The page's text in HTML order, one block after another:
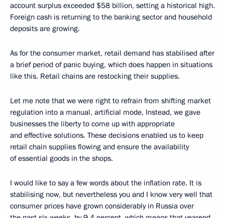
account surplus exceeded $58 billion, setting a historical high.
Foreign cash is returning to the banking sector and household
deposits are growing.
As for the consumer market, retail demand has stabilised after
a brief period of panic buying, which does happen in situations
like this. Retail chains are restocking their supplies.
Let me note that we were right to refrain from shifting market
regulation into a manual, artificial mode. Instead, we gave
businesses the liberty to come up with appropriate
and effective solutions. These decisions enabled us to keep
retail chain supplies flowing and ensure the availability
of essential goods in the shops.
I would like to say a few words about the inflation rate. It is
stabilising now, but nevertheless you and I know very well that
consumer prices have grown considerably in Russia over